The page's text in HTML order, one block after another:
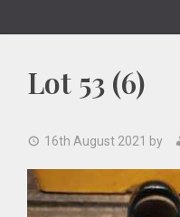
Lot 53 (6)
16th August 2021 by